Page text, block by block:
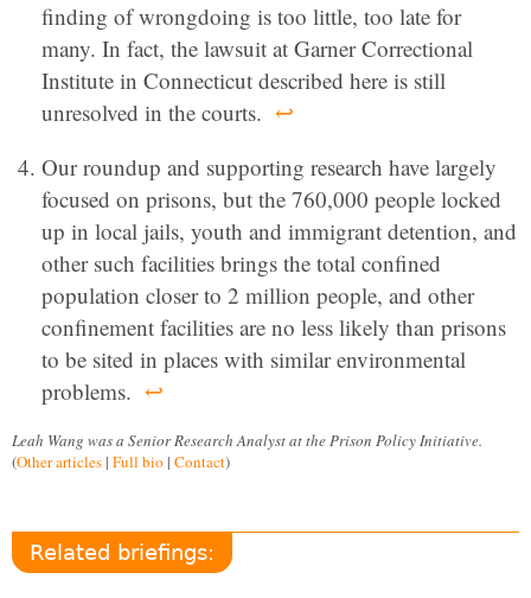
finding of wrongdoing is too little, too late for
many. In fact, the lawsuit at Garner Correctional
Institute in Connecticut described here is still
unresolved in the courts. ↩
Our roundup and supporting research have largely
focused on prisons, but the 760,000 people locked
up in local jails, youth and immigrant detention, and
other such facilities brings the total confined
population closer to 2 million people, and other
confinement facilities are no less likely than prisons
to be sited in places with similar environmental
problems. ↩
Leah Wang was a Senior Research Analyst at the Prison Policy Initiative.
(Other articles| Full bio | Contact)
Related briefings: